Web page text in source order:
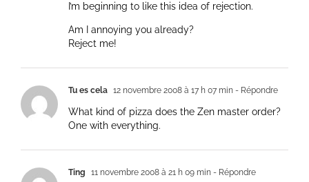
I’m beginning to like this idea of rejection.
Am I annoying you already?
Reject me!
Tu es cela 12 novembre 2008 à 17 h 07 min - Répondre
What kind of pizza does the Zen master order?
One with everything.
Ting 11 novembre 2008 à 21 h 09 min - Répondre